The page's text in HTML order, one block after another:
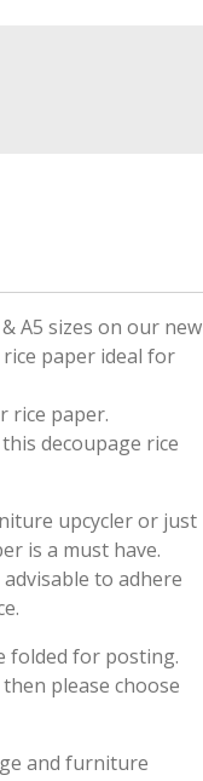
A5 sizes on our new
paper ideal for
rice paper.
decoupage rice
upcycler or just
is a must have.
to adhere
folded for posting.
please choose
and furniture